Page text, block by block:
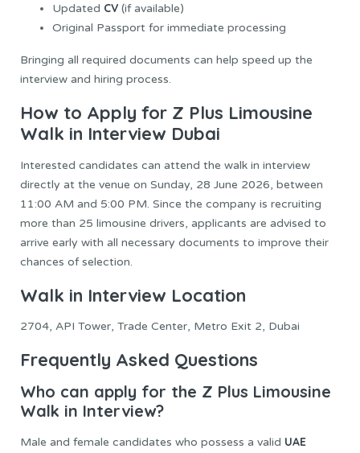
Updated CV (if available)
Original Passport for immediate processing
Bringing all required documents can help speed up the
interview and hiring process.
How to Apply for Z Plus Limousine
Walk in Interview Dubai
Interested candidates can attend the walk in interview
directly at the venue on Sunday, 28 June 2026, between
11:00 AM and 5:00 PM. Since the company is recruiting
more than 25 limousine drivers, applicants are advised to
arrive early with all necessary documents to improve their
chances of selection.
Walk in Interview Location
2704, API Tower, Trade Center, Metro Exit 2, Dubai
Frequently Asked Questions
Who can apply for the Z Plus Limousine
Walk in Interview?
Male and female candidates who possess a valid UAE